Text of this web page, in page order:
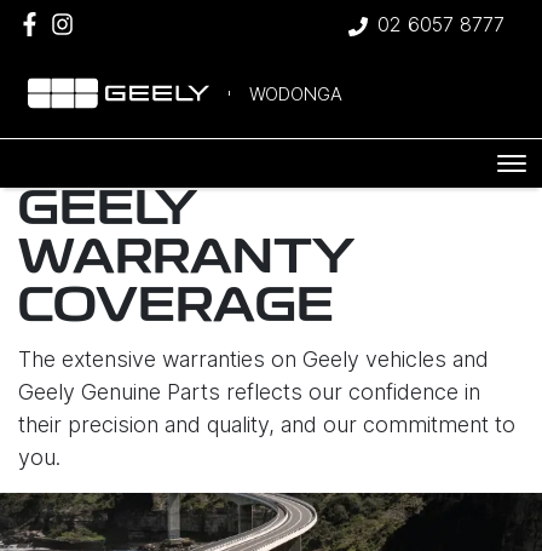
02 6057 8777
WODONGA
GEELY
WARRANTY
COVERAGE
The extensive warranties on Geely vehicles and
Geely Genuine Parts reflects our confidence in
their precision and quality, and our commitment to
you.